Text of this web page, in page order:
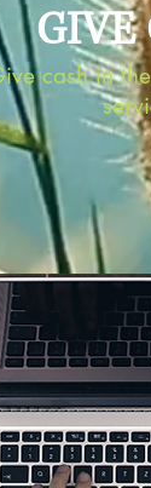
GIVE
cash in